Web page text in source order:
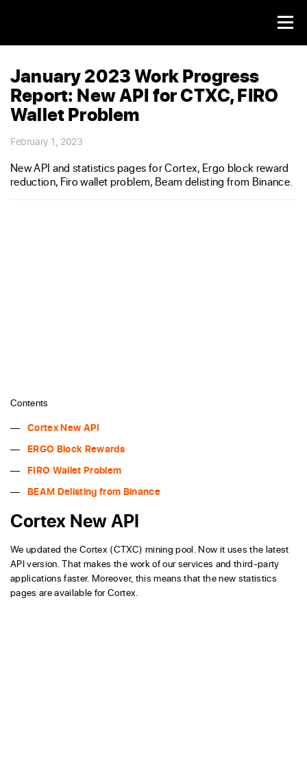
January 2023 Work Progress
Report: New API for CTXC, FIRO
Wallet Problem
February 1, 2023
New API and statistics pages for Cortex, Ergo block reward
reduction, Firo wallet problem, Beam delisting from Binance.
Contents
Cortex New API
ERGO Block Rewards
FIRO Wallet Problem
BEAM Delisting from Binance
Cortex New API
We updated the Cortex (CTXC) mining pool. Now it uses the latest
API version. That makes the work of our services and third-party
applications faster. Moreover, this means that the new statistics
pages are available for Cortex.